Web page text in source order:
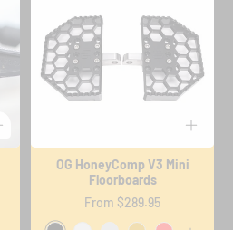
OG HoneyComp V3 Mini
Floorboards
Regular
From $289.95